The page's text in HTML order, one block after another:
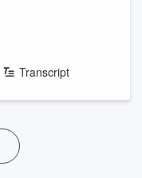
Transcript